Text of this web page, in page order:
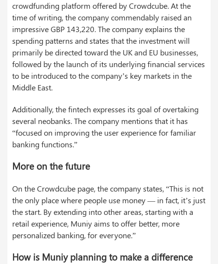
crowdfunding platform offered by Crowdcube. At the
time of writing, the company commendably raised an
impressive GBP 143,220. The company explains the
spending patterns and states that the investment will
primarily be directed toward the UK and EU businesses,
followed by the launch of its underlying financial services
to be introduced to the company’s key markets in the
Middle East.
Additionally, the fintech expresses its goal of overtaking
several neobanks. The company mentions that it has
“focused on improving the user experience for familiar
banking functions.”
More on the future
On the Crowdcube page, the company states, “This is not
the only place where people use money — in fact, it’s just
the start. By extending into other areas, starting with a
retail experience, Muniy aims to offer better, more
personalized banking, for everyone.”
How is Muniy planning to make a difference